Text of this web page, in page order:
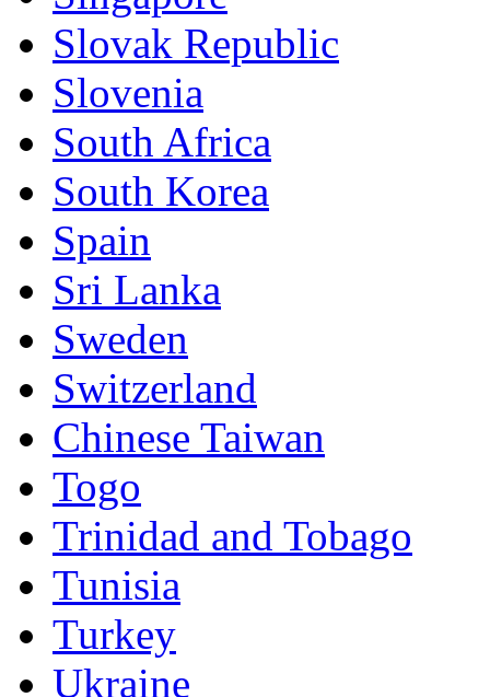
Slovak Republic
Slovenia
South Africa
South Korea
Spain
Sri Lanka
Sweden
Switzerland
Chinese Taiwan
Togo
Trinidad and Tobago
Tunisia
Turkey
Ukraine